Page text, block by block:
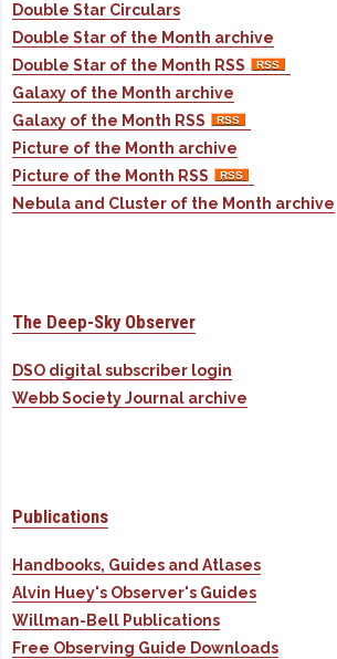
Double Star Circulars
Double Star of the Month archive
Double Star of the Month RSS
Galaxy of the Month archive
Galaxy of the Month RSS
Picture of the Month archive
Picture of the Month RSS
Nebula and Cluster of the Month archive
The Deep-Sky Observer
DSO digital subscriber login
Webb Society Journal archive
Publications
Handbooks, Guides and Atlases
Alvin Huey's Observer's Guides
Willman-Bell Publications
Free Observing Guide Downloads